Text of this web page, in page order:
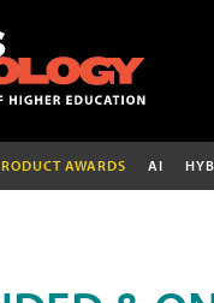
AWARDS AI